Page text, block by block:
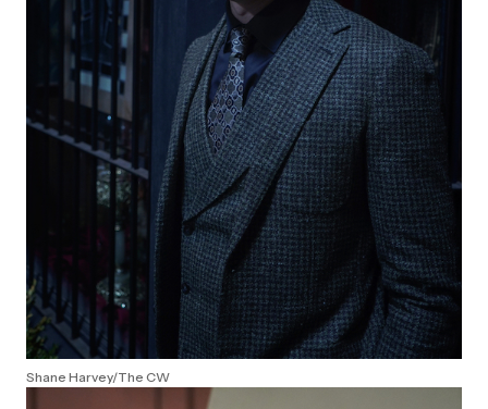
Shane Harvey/The CW